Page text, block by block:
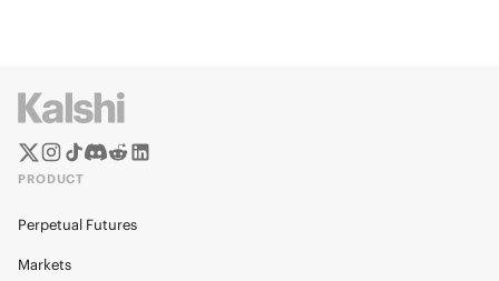
PRODUCT
Perpetual Futures
Markets